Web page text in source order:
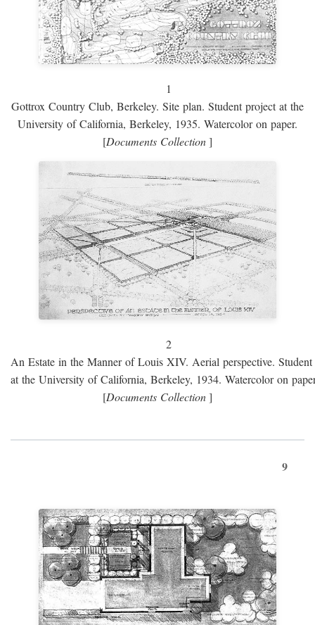
1
Gottrox Country Club, Berkeley. Site plan. Student project at the
University of California, Berkeley, 1935. Watercolor on paper.
[Documents Collection]
2
An Estate in the Manner of Louis XIV. Aerial perspective. Student
at the University of California, Berkeley, 1934. Watercolor on
[Documents Collection]
9